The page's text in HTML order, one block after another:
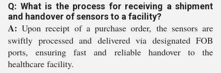
Q: What is the process for receiving a shipment
and handover of sensors to a facility?
A: Upon receipt of a purchase order, the sensors are
swiftly processed and delivered via designated FOB
ports, ensuring fast and reliable handover to the
healthcare facility.